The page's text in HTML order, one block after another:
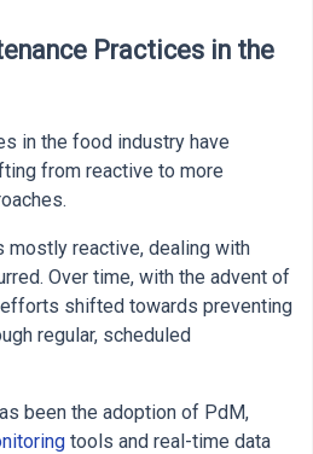
Practices in the
in the food industry have
from reactive to more
mostly reactive, dealing with
Over time, with the advent of
shifted towards preventing
regular, scheduled
been the adoption of PdM,
tools and real-time data